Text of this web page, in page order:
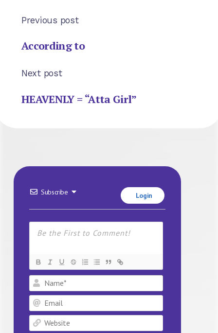
Previous post
According to
Next post
HEAVENLY = “Atta Girl”
Subscribe Login
Name*
Email
Website